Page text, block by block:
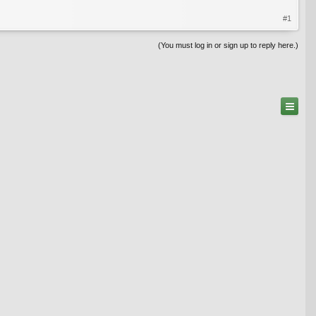
#1
(You must log in or sign up to reply here.)